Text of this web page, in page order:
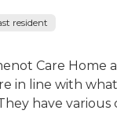
resident
Care Home a
in line with what
have various